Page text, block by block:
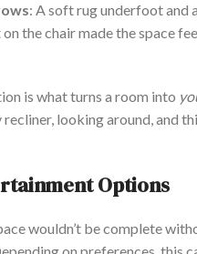
: A soft rug underfoot and
the chairmade the space
is what turns a room into
looking around, and
Options
wouldn’t be complete